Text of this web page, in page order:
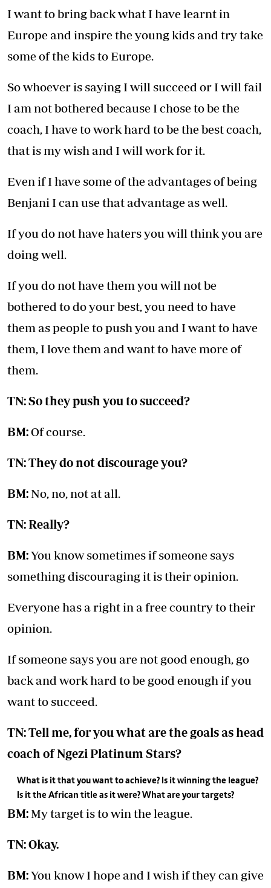
I want to bring back what I have learnt in
Europe and inspire the young kids and try take
some of the kids to Europe.
So whoever is saying I will succeed or I will fail
I am not bothered because I chose to be the
coach, I have to work hard to be the best coach,
that is my wish and I will work for it.
Even if I have some of the advantages of being
Benjani I can use that advantage as well.
If you do not have haters you will think you are
doing well.
If you do not have them you will not be
bothered to do your best, you need to have
them as people to push you and I want to have
them, I love them and want to have more of
them.
TN: So they push you to succeed?
BM:Of course.
TN: They do not discourage you?
BM: No, no, not at all.
TN: Really?
BM:You know sometimes if someone says
something discouraging it is their opinion.
Everyone has a right in a free country to their
opinion.
If someone says you are not good enough, go
back and work hard to be good enough if you
want to succeed.
TN: Tell me, for you what are the goals as head
coach of Ngezi Platinum Stars?
What is it that you want to achieve? Is it winning the league?
Is it the African title as it were? What are your targets?
BM: My target is to win the league.
TN: Okay.
BM:You know I hope and I wish if they can give